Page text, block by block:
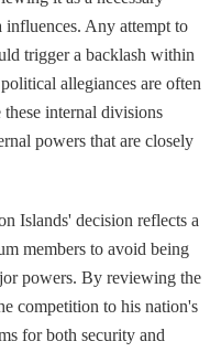
Any attempt to
trigger a backlash within
allegiances are often
internal divisions
powers that are closely
Islands' decision reflects a
members to avoid being
powers. By reviewing the
competition to his nation's
for both security and